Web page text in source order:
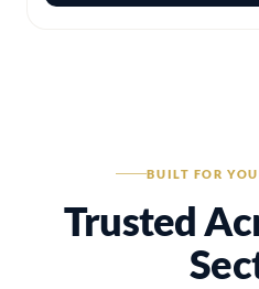
BUILT FOR
Trusted